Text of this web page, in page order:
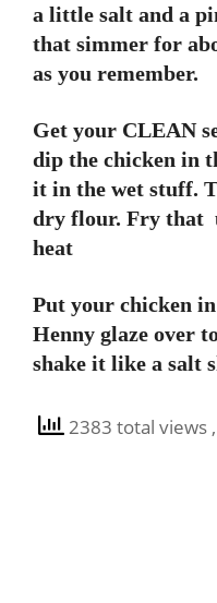
a little salt and a
that simmer for
as you remember.
Get your CLEAN
dip the chicken in
it in the wet stuff.
dry flour. Fry that
heat
Put your chicken
Henny glaze over
shake it like a salt
2383 total views